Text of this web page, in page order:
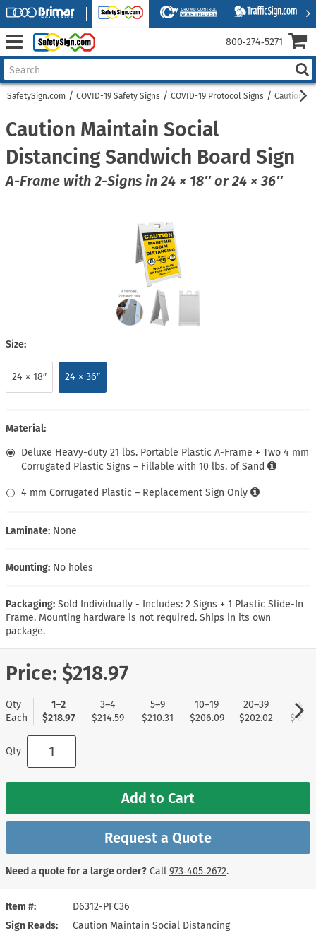
SafetySign.com COVID-19 Safety Signs COVID-19 Protocol Signs Caution
Item #
D6312-PFC36
Sign Reads
Caution Maintain Social Distancing
Caution Maintain Social
Distancing Sandwich Board Sign
A-Frame with 2-Signs in 24 × 18″ or 24 × 36″
Size:
24 × 18″ 24 × 36″
Material:
Deluxe Heavy-duty 21 lbs. Portable Plastic A-Frame + Two 4 mm
Corrugated Plastic Signs – Fillable with 10 lbs. of Sand
4 mm Corrugated Plastic – Replacement Sign Only
Laminate: None
Mounting: No holes
Packaging: Sold Individually - Includes: 2 Signs + 1 Plastic Slide-In
Frame. Mounting hardware is not required. Ships in its own
package.
Price: $218.97
Qty
Each
1–2
$218.97
3–4
$214.59
5–9
$210.31
10–19
$206.09
20–39
$202.02
40+
Qty
Add to Cart
Request a Quote
Need a quote for a large order? Call 973‑405‑2672.
800‑274‑5271